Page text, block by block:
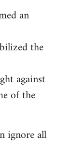
an
the
against
of the
ignore all